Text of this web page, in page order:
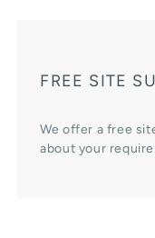
FREE SITE
We offer a free
about your